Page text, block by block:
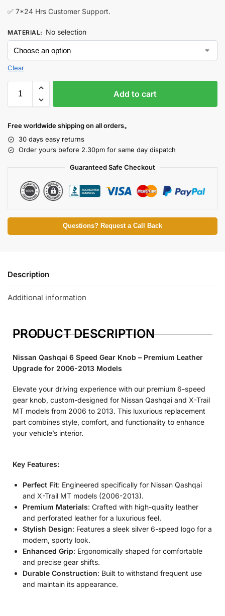
✅ 7*24 Hrs Customer Support.
MATERIAL: No selection
Clear
Add to cart
Free worldwide shipping on all orders。
30 days easy returns
Order yours before 2.30pm for same day dispatch
Guaranteed Safe Checkout
Questions? Request a Call Back
Description
Additional information
PRODUCT DESCRIPTION
Nissan Qashqai 6 Speed Gear Knob – Premium Leather
Upgrade for 2006-2013 Models
Elevate your driving experience with our premium 6-speed
gear knob, custom-designed for Nissan Qashqai and X-Trail
MT models from 2006 to 2013. This luxurious replacement
part combines style, comfort, and functionality to enhance
your vehicle’s interior.
Key Features:
Perfect Fit: Engineered specifically for Nissan Qashqai
and X-Trail MT models (2006-2013).
Premium Materials: Crafted with high-quality leather
and perforated leather for a luxurious feel.
Stylish Design: Features a sleek silver 6-speed logo for a
modern, sporty look.
Enhanced Grip: Ergonomically shaped for comfortable
and precise gear shifts.
Durable Construction: Built to withstand frequent use
and maintain its appearance.